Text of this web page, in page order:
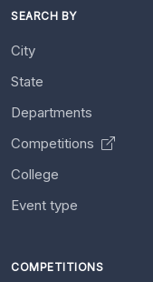
SEARCH BY
City
State
Departments
Competitions
College
Event type
COMPETITIONS